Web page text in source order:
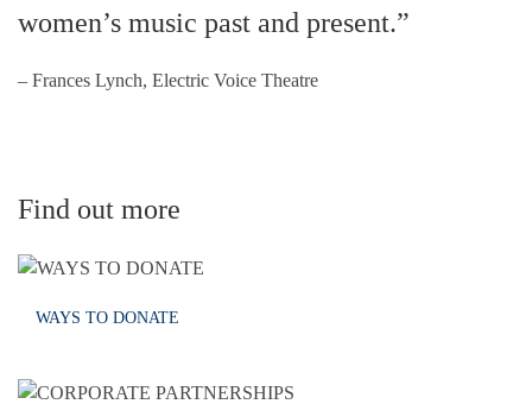
women’s music past and present.”
– Frances Lynch, Electric Voice Theatre
Find out more
WAYS TO DONATE